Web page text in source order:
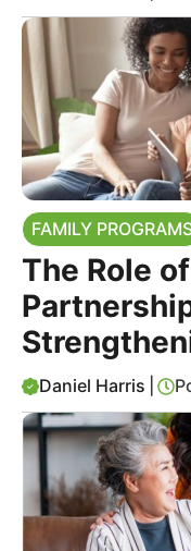
FAMILY
The Role
County
Daniel Harris